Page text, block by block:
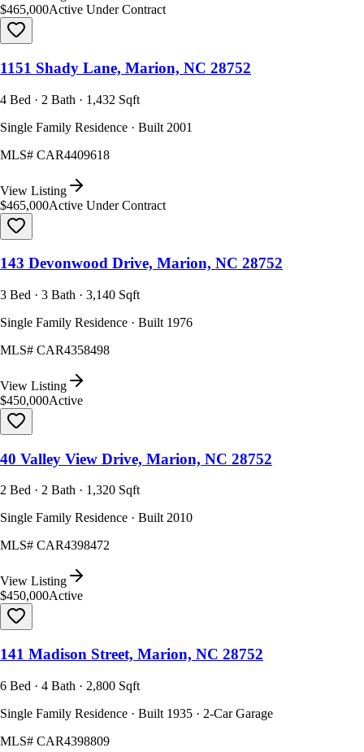
$465,000Active Under Contract
1151 Shady Lane, Marion, NC 28752
4 Bed · 2 Bath · 1,432 Sqft
Single Family Residence · Built 2001
MLS# CAR4409618
View Listing
$465,000Active Under Contract
143 Devonwood Drive, Marion, NC 28752
3 Bed · 3 Bath · 3,140 Sqft
Single Family Residence · Built 1976
MLS# CAR4358498
View Listing
$450,000Active
40 Valley View Drive, Marion, NC 28752
2 Bed · 2 Bath · 1,320 Sqft
Single Family Residence · Built 2010
MLS# CAR4398472
View Listing
$450,000Active
141 Madison Street, Marion, NC 28752
6 Bed · 4 Bath · 2,800 Sqft
Single Family Residence · Built 1935 · 2-Car Garage
MLS# CAR4398809